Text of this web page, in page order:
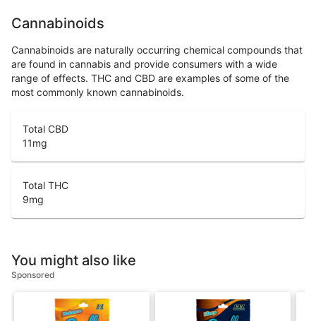
Cannabinoids
Cannabinoids are naturally occurring chemical compounds that
are found in cannabis and provide consumers with a wide
range of effects. THC and CBD are examples of some of the
most commonly known cannabinoids.
Total CBD
11mg
Total THC
9mg
You might also like
Sponsored